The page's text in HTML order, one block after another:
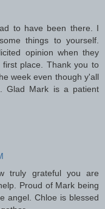
to have been there. I
things to yourself.
opinion when they
place. Thank you to
week even though y'all
Glad Mark is a patient
truly grateful you are
Proud of Mark being
angel. Chloe is blessed